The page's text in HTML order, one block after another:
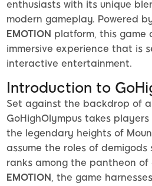
enthusiasts with its unique
modern gameplay. Powered
EMOTION platform, this game
immersive experience that is
interactive entertainment.
Introduction to
Set against the backdrop of
GoHighOlympus takes
the legendary heights of
assume the roles of
ranks among the pantheon of
EMOTION , the game